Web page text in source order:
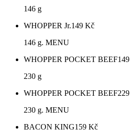
146 g
WHOPPER Jr.149 Kč
146 g. MENU
WHOPPER POCKET BEEF149
230 g
WHOPPER POCKET BEEF229
230 g. MENU
BACON KING159 Kč